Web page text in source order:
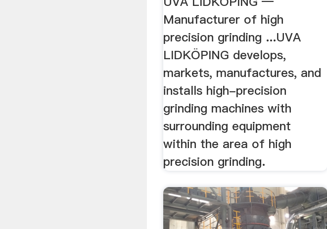
Manufacturer of high
precision grinding ...UVA
LIDKÖPING develops,
markets, manufactures, and
installs high-precision
grinding machines with
surrounding equipment
within the area of high
precision grinding.